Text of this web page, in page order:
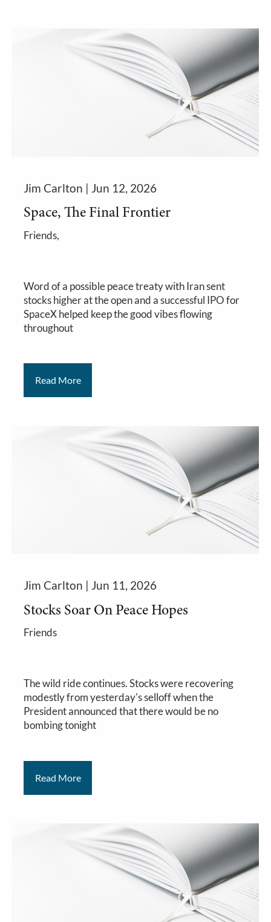
Jim Carlton | Jun 12, 2026
Space, The Final Frontier
Friends,
Word of a possible peace treaty with Iran sent
stocks higher at the open and a successful IPO for
SpaceX helped keep the good vibes flowing
throughout
Read More
Jim Carlton | Jun 11, 2026
Stocks Soar On Peace Hopes
Friends
The wild ride continues. Stocks were recovering
modestly from yesterday's selloff when the
President announced that there would be no
bombing tonight
Read More